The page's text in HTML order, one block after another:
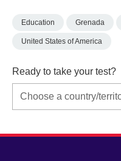
Education Grenada
United States of America
Ready to take your test?